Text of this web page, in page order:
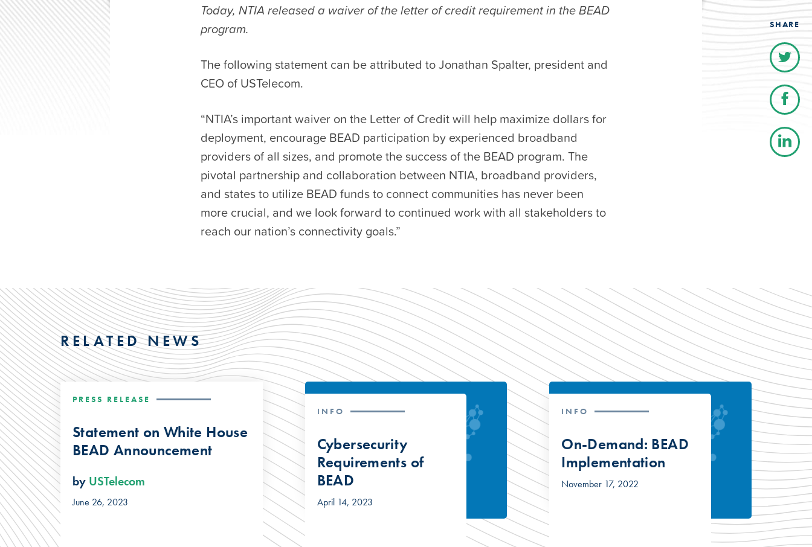
Today, NTIA released a waiver of the letter of credit requirement in the BEAD
program.
The following statement can be attributed to Jonathan Spalter, president and
CEO of USTelecom.
“NTIA’s important waiver on the Letter of Credit will help maximize dollars for
deployment, encourage BEAD participation by experienced broadband
providers of all sizes, and promote the success of the BEAD program. The
pivotal partnership and collaboration between NTIA, broadband providers,
and states to utilize BEAD funds to connect communities has never been
more crucial, and we look forward to continued work with all stakeholders to
reach our nation’s connectivity goals.”
SHARE
RELATED NEWS
PRESS RELEASE
Statement on White House
BEAD Announcement
by USTelecom
June 26, 2023
INFO
Cybersecurity
Requirements of
BEAD
April 14, 2023
INFO
On-Demand: BEAD
Implementation
November 17, 2022